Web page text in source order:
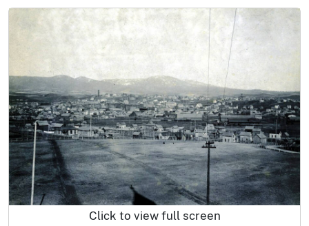
Click to view full screen